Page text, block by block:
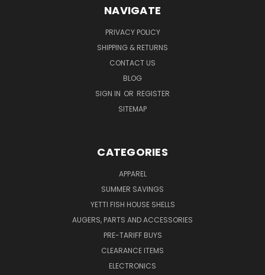
NAVIGATE
PRIVACY POLICY
SHIPPING & RETURNS
CONTACT US
BLOG
SIGN IN OR REGISTER
SITEMAP
CATEGORIES
APPAREL
SUMMER SAVINGS
YETTI FISH HOUSE SHELLS
AUGERS, PARTS AND ACCESSORIES
PRE-TARIFF BUYS
CLEARANCE ITEMS
ELECTRONICS